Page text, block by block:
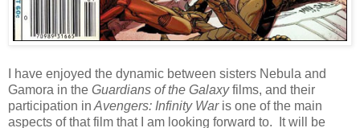
I have enjoyed the dynamic between sisters Nebula and
Gamora in the Guardians of the Galaxyfilms, and their
participation in Avengers: Infinity Waris one of the main
aspects of that film that I am looking forward to. It will be